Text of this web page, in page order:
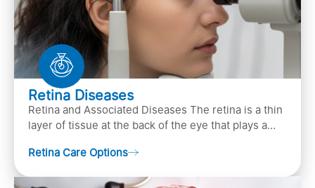
Retina Diseases
Retina and Associated Diseases The retina is a thin
layer of tissue at the back of the eye that plays a
Retina Care Options